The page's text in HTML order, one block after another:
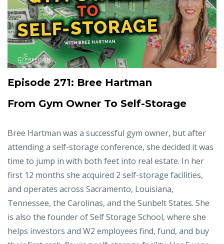
Episode 271: Bree Hartman
From Gym Owner To Self-Storage
Bree Hartman was a successful gym owner, but after
attending a self-storage conference, she decided it was
time to jump in with both feet into real estate. In her
first 12 months she acquired 2 self-storage facilities,
and operates across Sacramento, Louisiana,
Tennessee, the Carolinas, and the Sunbelt States. She
is also the founder of Self Storage School, where she
helps investors and W2 employees find, fund, and buy